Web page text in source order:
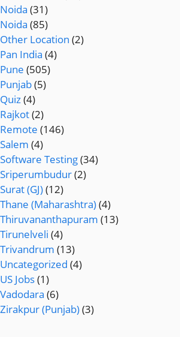
Noida (31)
Noida (85)
Other Location (2)
Pan India (4)
Pune (505)
Punjab(5)
Quiz(4)
Rajkot(2)
Remote (146)
Salem (4)
Software Testing(34)
Sriperumbudur(2)
Surat (GJ)(12)
Thane (Maharashtra)(4)
Thiruvananthapuram (13)
Tirunelveli (4)
Trivandrum (13)
Uncategorized (4)
US Jobs(1)
Vadodara (6)
Zirakpur (Punjab)(3)